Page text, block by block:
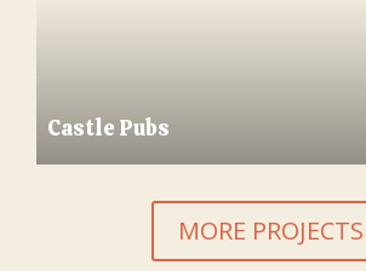
Castle Pubs
MORE PROJECTS